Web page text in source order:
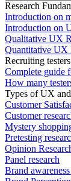
Research
Introduction on
Introduction on
Qualitative UX
Quantitative UX
Recruiting
Complete guide
How many
Types of UX
Customer
Customer
Mystery
Pretesting
Opinion
Panel research
Brand awareness